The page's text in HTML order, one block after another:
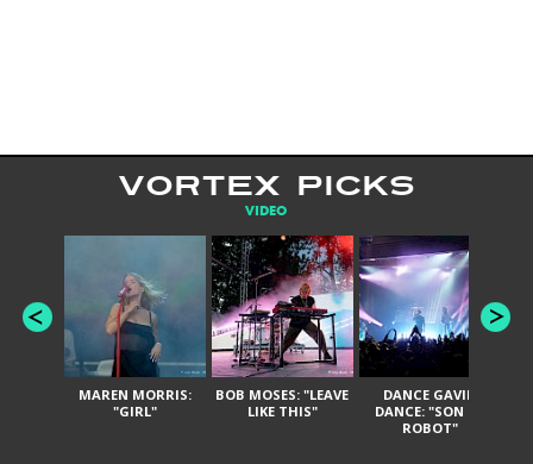
VORTEX PICKS
VIDEO
MAREN MORRIS:
"GIRL"
BOB MOSES: "LEAVE
LIKE THIS"
DANCE GAVIN
DANCE: "SON OF
ROBOT"